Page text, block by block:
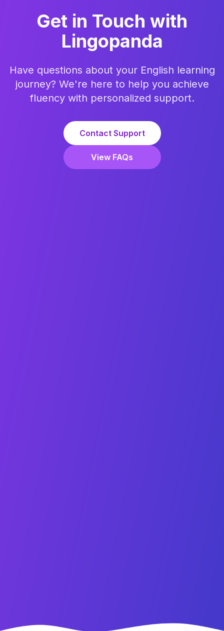
Get in Touch with
Lingopanda
Have questions about your English learning
journey? We're here to help you achieve
fluency with personalized support.
Contact Support
View FAQs